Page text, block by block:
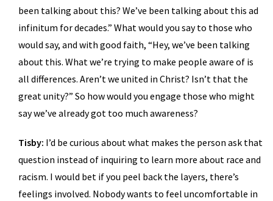
been talking about this? We’ve been talking about this ad
infinitum for decades.” What would you say to those who
would say, and with good faith, “Hey, we’ve been talking
about this. What we’re trying to make people aware of is
all differences. Aren’t we united in Christ? Isn’t that the
great unity?” So how would you engage those who might
say we’ve already got too much awareness?
Tisby: I’d be curious about what makes the person ask that
question instead of inquiring to learn more about race and
racism. I would bet if you peel back the layers, there’s
feelings involved. Nobody wants to feel uncomfortable in